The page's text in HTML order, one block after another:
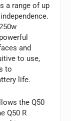
a range of up
and
to use,
to
life.
the Q50
Q50 R